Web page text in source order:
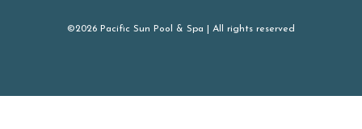
©2026 Pacific Sun Pool & Spa | All rights reserved